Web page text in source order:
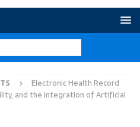
Electronic Health Record
and the Integration of Artificial